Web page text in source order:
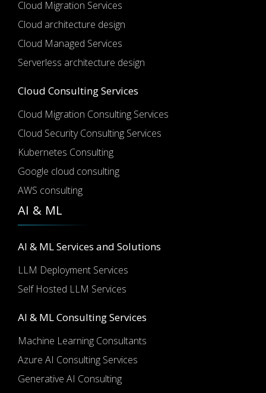
Cloud Migration Services
Cloud architecture design
Cloud Managed Services
Serverless architecture design
Cloud Consulting Services
Cloud Migration Consulting Services
Cloud Security Consulting Services
Kubernetes Consulting
Google cloud consulting
AWS consulting
AI & ML
AI & ML Services and Solutions
LLM Deployment Services
Self Hosted LLM Services
AI & ML Consulting Services
Machine Learning Consultants
Azure AI Consulting Services
Generative AI Consulting